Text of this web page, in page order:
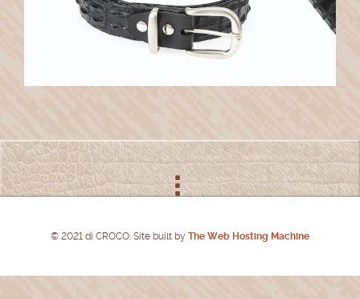
© 2021 di CROCO. Site built by The Web Hosting Machine